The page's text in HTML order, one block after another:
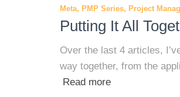
Meta PMP Series Project
Putting It All
Over the last 4 articles,
way together, from the
Read more